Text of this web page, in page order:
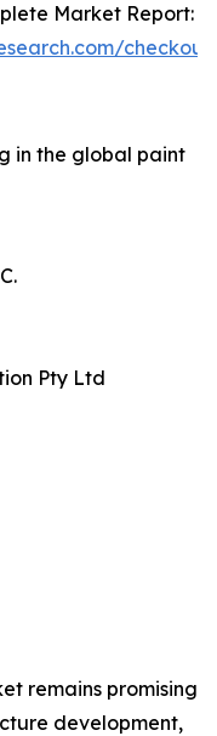
Market Report:
in the global paint
Pty Ltd
remains promising
development,